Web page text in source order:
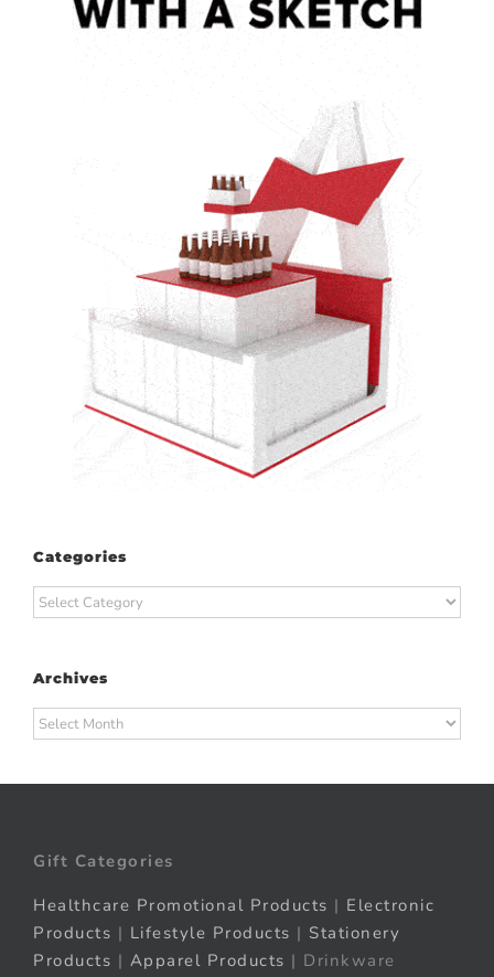
Categories
Categories
Archives
Archives
Gift Categories
Healthcare Promotional Products | Electronic
Products | Lifestyle Products | Stationery
Products | Apparel Products | Drinkware